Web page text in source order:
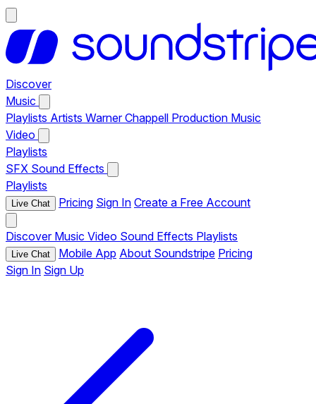
Discover
Music
Playlists Artists Warner Chappell Production Music
Video
Playlists
SFX Sound Effects
Playlists
Live Chat Pricing Sign In Create a Free Account
Discover Music Video Sound Effects Playlists
Live Chat Mobile App About Soundstripe Pricing
Sign In Sign Up